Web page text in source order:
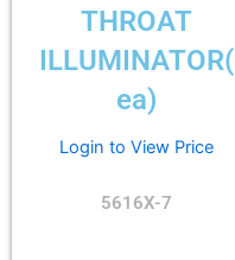
THROAT
ILLUMINATOR(
ea)
Login to View Price
5616X-7